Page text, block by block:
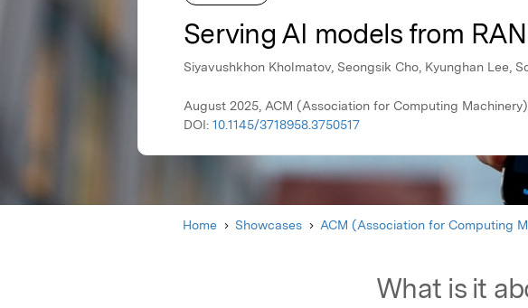
Serving AI models from
Siyavushkhon Kholmatov, Seongsik Cho, Kyunghan Lee,
August 2025, ACM (Association for Computing Machinery)
DOI: 10.1145/3718958.3750517
Home Showcases ACM (Association for Computing
What is it